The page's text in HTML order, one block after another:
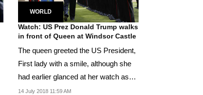
WORLD
Watch: US Prez Donald Trump walks
in front of Queen at Windsor Castle
The queen greeted the US President,
First lady with a smile, although she
had earlier glanced at her watch as
she waited...
14 July 2018 11:59 AM